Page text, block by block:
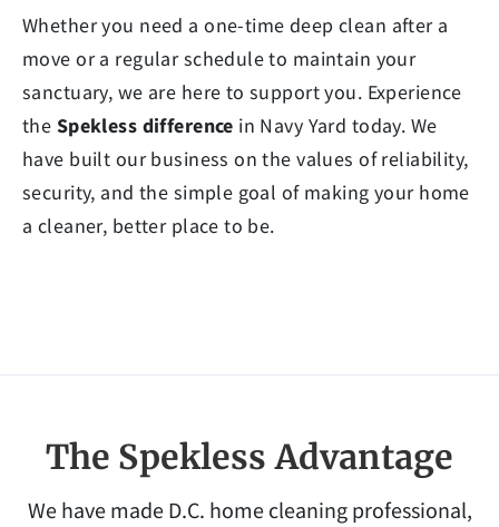
Whether you need a one-time deep clean after a
move or a regular schedule to maintain your
sanctuary, we are here to support you. Experience
the Spekless difference in Navy Yard today. We
have built our business on the values of reliability,
security, and the simple goal of making your home
a cleaner, better place to be.
The Spekless Advantage
We have made D.C. home cleaning professional,